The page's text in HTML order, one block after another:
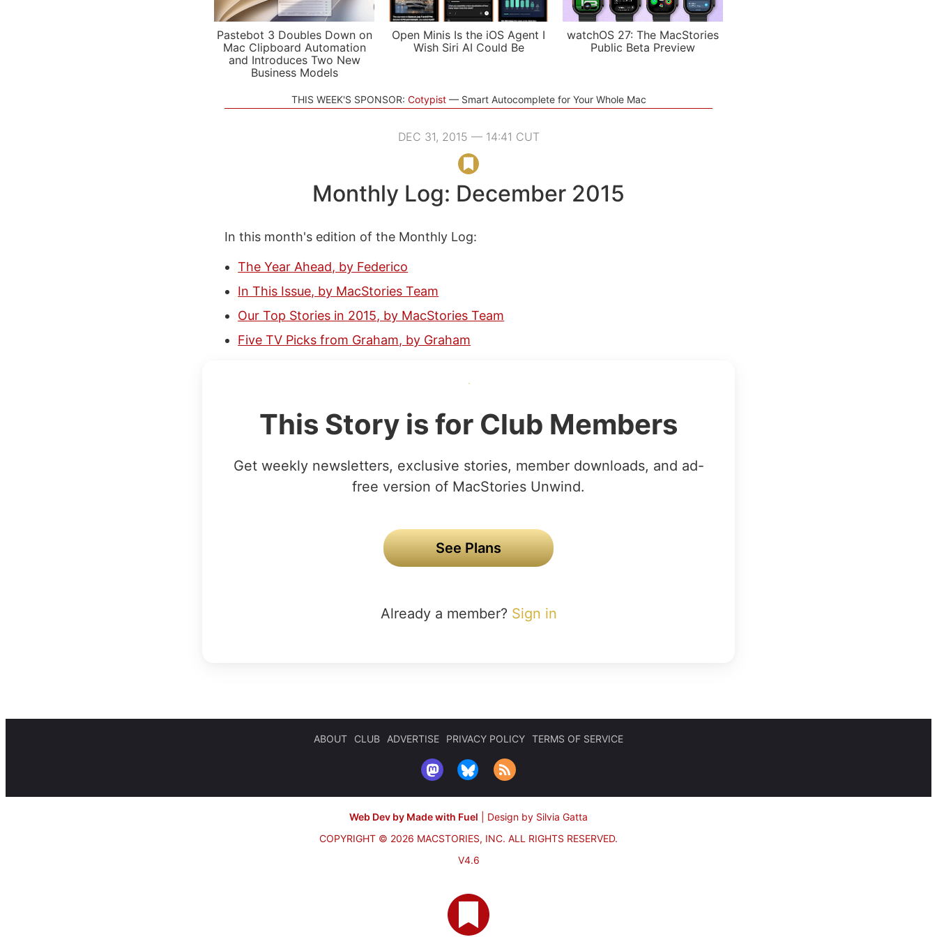
Pastebot 3 Doubles Down on
Mac Clipboard Automation
and Introduces Two New
Business Models
Open Minis Is the iOS Agent I
Wish Siri AI Could Be
watchOS 27: The MacStories
Public Beta Preview
THIS WEEK'S SPONSOR: Cotypist Smart Autocomplete for Your Whole Mac
DEC 31, 2015 — 14:41 CUT
Monthly Log: December 2015
In this month's edition of the Monthly Log:
The Year Ahead, by Federico
In This Issue, by MacStories Team
Our Top Stories in 2015, by MacStories Team
Five TV Picks from Graham, by Graham
This Story is for Club Members
Get weekly newsletters, exclusive stories, member downloads, and ad-
free version of MacStories Unwind.
See Plans
Already a member? Sign in
ABOUT CLUB ADVERTISE PRIVACY POLICY TERMS OF SERVICE
Web Dev by Made with Fuel
Design by Silvia Gatta
COPYRIGHT © 2026 MACSTORIES, INC. ALL RIGHTS RESERVED.
V4.6